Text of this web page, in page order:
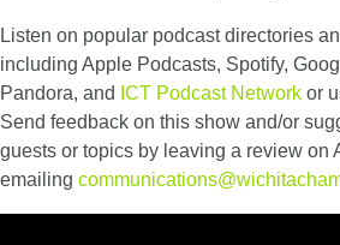
Listen on popular podcast directories
including Apple Podcasts, Spotify,
Pandora, and ICT Podcast Network or
Send feedback on this show and/or
guests or topics by leaving a review on
emailing